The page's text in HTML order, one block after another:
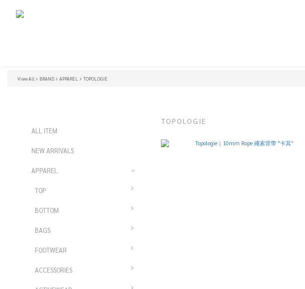
View All BRAND APPAREL TOPOLOGIE
ALL ITEM
NEW ARRIVALS
APPAREL
TOP
BOTTOM
BAGS
FOOTWEAR
ACCESSORIES
TOPOLOGIE